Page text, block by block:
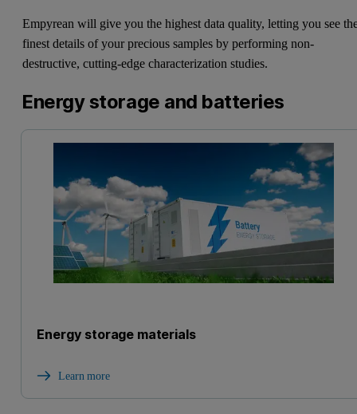
Empyrean will give you the highest data quality, letting you see
finest details of your precious samples by performing non-
destructive, cutting-edge characterization studies.
Energy storage and batteries
Energy storage materials
Learn more